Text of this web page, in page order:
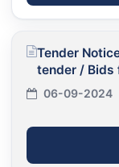
Tender
tender / Bids
06-09-2024